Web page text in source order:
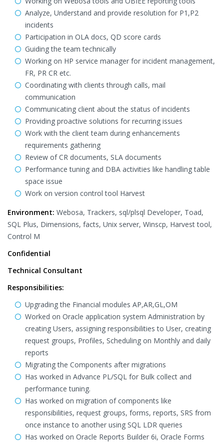
Analyze, Understand and provide resolution for P1,P2
incidents
Participation in OLA docs, QD score cards
Guiding the team technically
Working on HP service manager for incident management,
FR, PR CR etc.
Coordinating with clients through calls, mail
communication
Communicating client about the status of incidents
Providing proactive solutions for recurring issues
Work with the client team during enhancements
requirements gathering
Review of CR documents, SLA documents
Performance tuning and DBA activities like handling table
space issue
Work on version control tool Harvest
Environment: Webosa, Trackers, sql/plsql Developer, Toad,
SQL Plus, Dimensions, facts, Unix server, Winscp, Harvest tool,
Control M
Confidential
Technical Consultant
Responsibilities:
Upgrading the Financial modules AP,AR,GL,OM
Worked on Oracle application system Administration by
creating Users, assigning responsibilities to User, creating
request groups, Profiles, Scheduling on Monthly and daily
reports
Migrating the Components after migrations
Has worked in Advance PL/SQL for Bulk collect and
performance tuning.
Has worked on migration of components like
responsibilities, request groups, forms, reports, SRS from
once instance to another using SQL LDR queries
Has worked on Oracle Reports Builder 6i, Oracle Forms